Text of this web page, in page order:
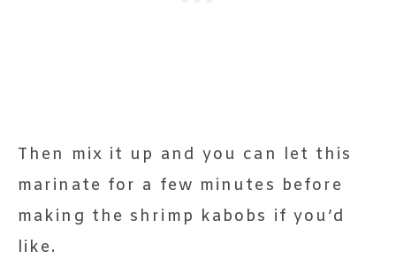
Then mix it up and you can let this
marinate for a few minutes before
making the shrimp kabobs if you’d
like.